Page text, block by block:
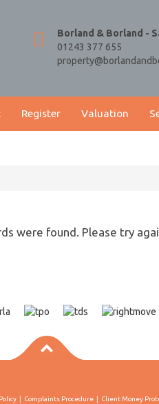
Borland & Borland -
01243 377 655
Register Valuation
were found. Please try
Complaints Procedure Client Money